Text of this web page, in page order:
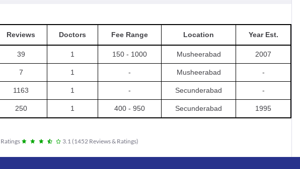
Reviews Doctors Fee Range Location Year Est.
39 1 150 - 1000 Musheerabad 2007
7 1 - Musheerabad -
1163 1 - Secunderabad -
250 1 400 - 950 Secunderabad 1995
3.1(1452 Reviews & Ratings)